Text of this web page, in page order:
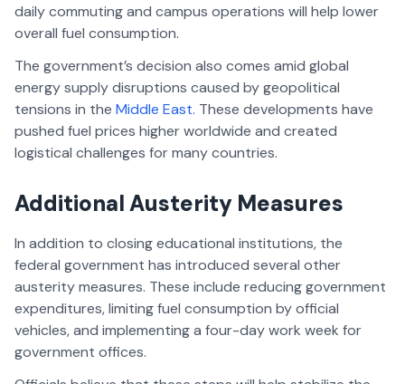
daily commuting and campus operations will help lower
overall fuel consumption.
The government’s decision also comes amid global
energy supply disruptions caused by geopolitical
tensions in the Middle East. These developments have
pushed fuel prices higher worldwide and created
logistical challenges for many countries.
Additional Austerity Measures
In addition to closing educational institutions, the
federal government has introduced several other
austerity measures. These include reducing government
expenditures, limiting fuel consumption by official
vehicles, and implementing a four-day work week for
government offices.